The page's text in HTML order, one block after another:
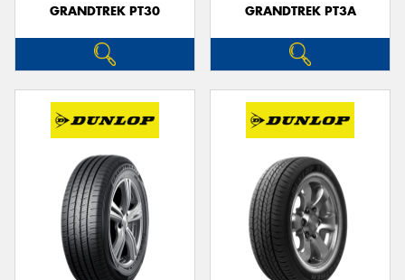
GRANDTREK PT30 GRANDTREK PT3A